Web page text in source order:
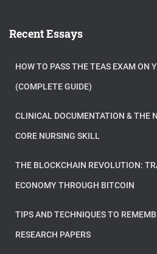
Recent Essays
HOW TO PASS THE TEAS EXAM ON
(COMPLETE GUIDE)
CLINICAL DOCUMENTATION & THE
CORE NURSING SKILL
THE BLOCKCHAIN REVOLUTION:
ECONOMY THROUGH BITCOIN
TIPS AND TECHNIQUES TO
RESEARCH PAPERS